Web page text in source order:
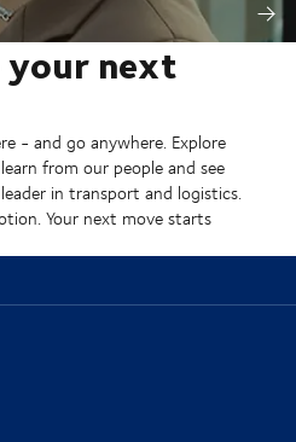
your next
- and go anywhere. Explore
from our people and see
in transport and logistics.
Your next move starts